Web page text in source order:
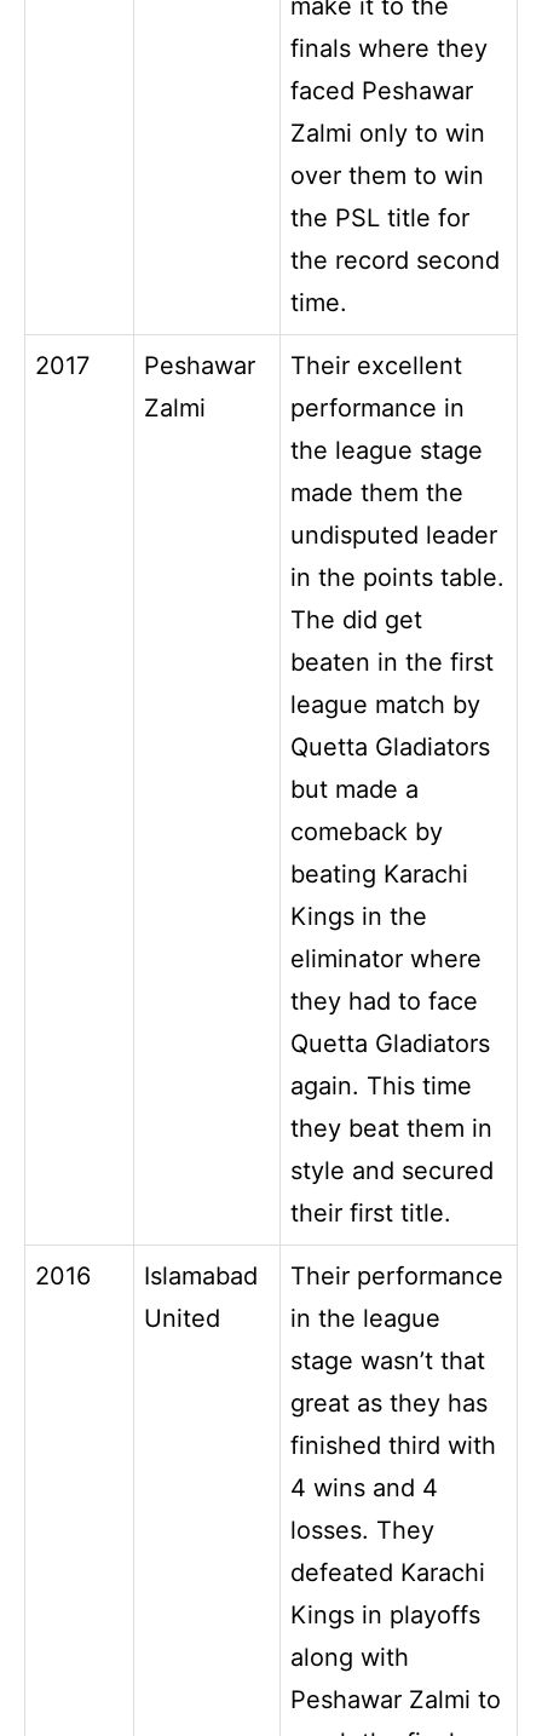
make it to the
finals where they
faced Peshawar
Zalmi only to win
over them to win
the PSL title for
the record second
time.
2017
Peshawar
Zalmi
Their excellent
performance in
the league stage
made them the
undisputed leader
in the points table.
The did get
beaten in the first
league match by
Quetta Gladiators
but made a
comeback by
beating Karachi
Kings in the
eliminator where
they had to face
Quetta Gladiators
again. This time
they beat them in
style and secured
their first title.
2016
Islamabad
United
Their performance
in the league
stage wasn’t that
great as they has
finished third with
4 wins and 4
losses. They
defeated Karachi
Kings in playoffs
along with
Peshawar Zalmi to